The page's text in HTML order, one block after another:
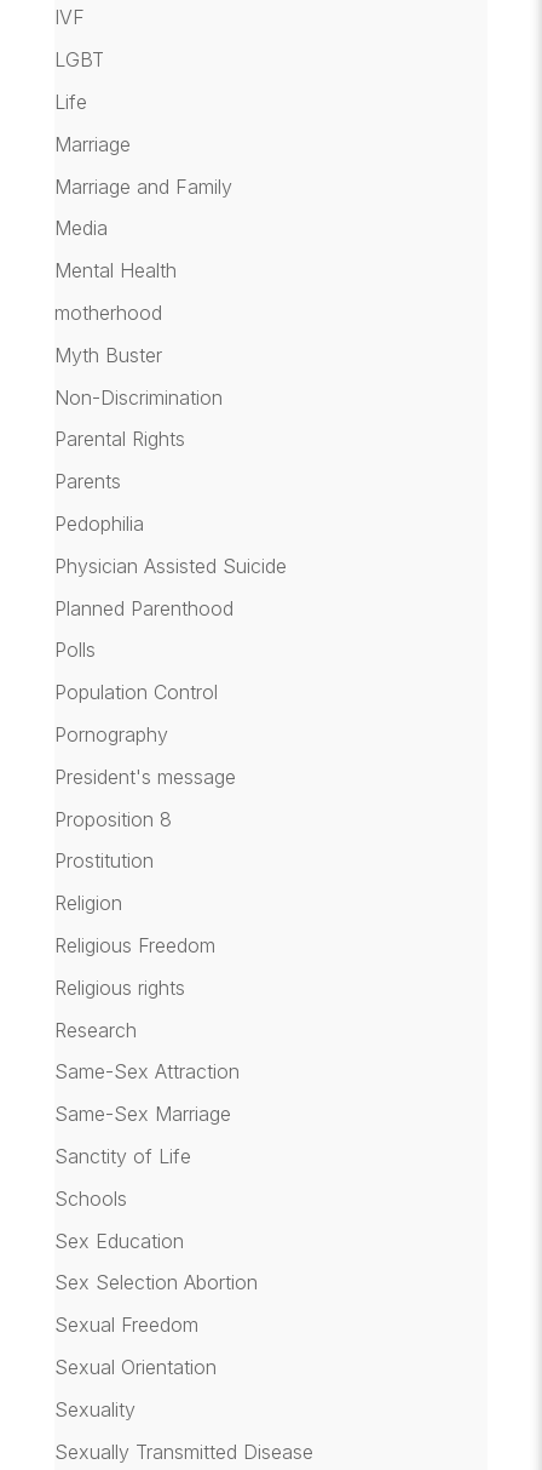
IVF
LGBT
Life
Marriage
Marriage and Family
Media
Mental Health
motherhood
Myth Buster
Non-Discrimination
Parental Rights
Parents
Pedophilia
Physician Assisted Suicide
Planned Parenthood
Polls
Population Control
Pornography
President's message
Proposition 8
Prostitution
Religion
Religious Freedom
Religious rights
Research
Same-Sex Attraction
Same-Sex Marriage
Sanctity of Life
Schools
Sex Education
Sex Selection Abortion
Sexual Freedom
Sexual Orientation
Sexuality
Sexually Transmitted Disease